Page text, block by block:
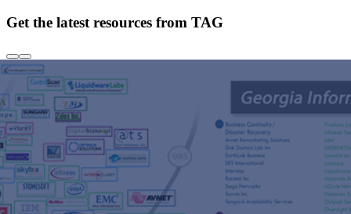
Get the latest resources from TAG